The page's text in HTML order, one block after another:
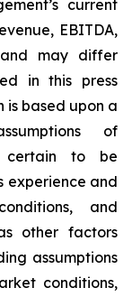
current
EBITDA,
may differ
in this press
based upon a
of
certain to be
experience and
and
other factors
assumptions
conditions,